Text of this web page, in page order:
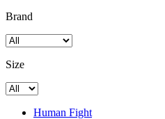
Brand
Size
Human Fight